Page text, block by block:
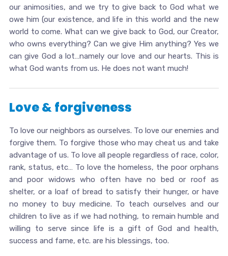
our animosities, and we try to give back to God what we
owe him (our existence, and life in this world and the new
world to come. What can we give back to God, our Creator,
who owns everything? Can we give Him anything? Yes we
can give God a lot…namely our love and our hearts. This is
what God wants from us. He does not want much!
Love & forgiveness
To love our neighbors as ourselves. To love our enemies and
forgive them. To forgive those who may cheat us and take
advantage of us. To love all people regardless of race, color,
rank, status, etc… To love the homeless, the poor orphans
and poor widows who often have no bed or roof as
shelter, or a loaf of bread to satisfy their hunger, or have
no money to buy medicine. To teach ourselves and our
children to live as if we had nothing, to remain humble and
willing to serve since life is a gift of God and health,
success and fame, etc. are his blessings, too.